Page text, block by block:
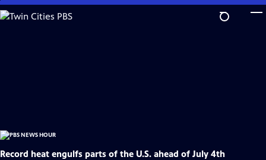
Skip
to
Record heat engulfs parts of the U.S. ahead of July 4th